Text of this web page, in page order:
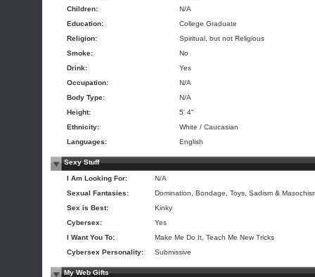
Children:
N/A
Education:
College Graduate
Religion:
Spiritual, but not Religious
Smoke:
No
Drink:
Yes
Occupation:
N/A
Body Type:
N/A
Height:
5' 4"
Ethnicity:
White / Caucasian
Languages:
English
Sexy Stuff
I Am Looking For:
N/A
Sexual Fantasies:
Domination, Bondage, Toys, Sadism &
Sex is Best:
Kinky
Cybersex:
Yes
I Want You To:
Make Me Do It, Teach Me New Tricks
Cybersex Personality:
Submissive
My Web Gifts